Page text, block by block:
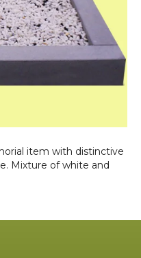
item with distinctive
Mixture of white and